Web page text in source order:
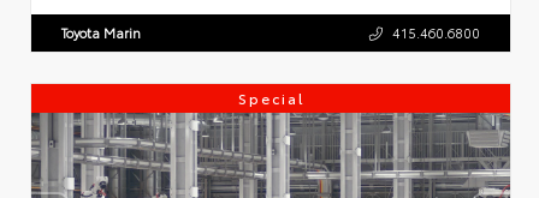
Toyota Marin 415.460.6800
Special